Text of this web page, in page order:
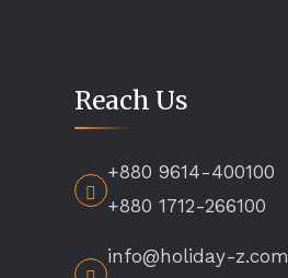
Reach Us
+880 9614-400100
+880 1712-266100
info@holiday-z.com